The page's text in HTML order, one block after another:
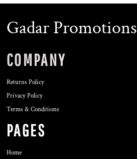
Gadar Promotions
COMPANY
Returns Policy
Privacy Policy
Terms & Conditions
PAGES
Home